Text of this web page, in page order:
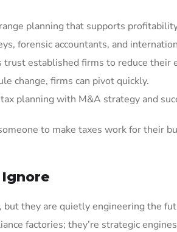
planning that supports
forensic accountants, and
established firms to reduce their
change, firms can pivot quickly.
planning with M&A strategy and
to make taxes work for their
they are quietly engineering the
factories; they’re strategic